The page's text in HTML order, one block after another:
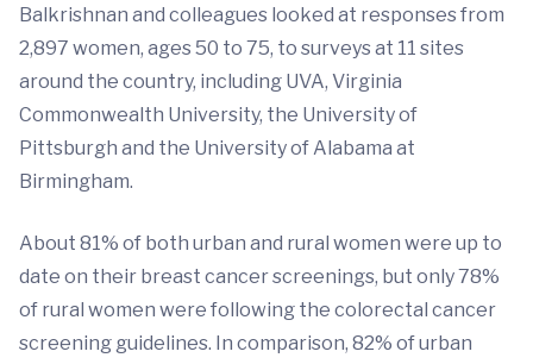
Balkrishnan and colleagues looked at responses from
2,897 women, ages 50 to 75, to surveys at 11 sites
around the country, including UVA, Virginia
Commonwealth University, the University of
Pittsburgh and the University of Alabama at
Birmingham.
About 81% of both urban and rural women were up to
date on their breast cancer screenings, but only 78%
of rural women were following the colorectal cancer
screening guidelines. In comparison, 82% of urban